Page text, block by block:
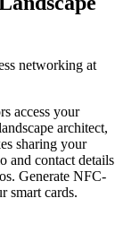
networking at
access your
architect,
sharing your
and contact details
Generate NFC-
smart cards.